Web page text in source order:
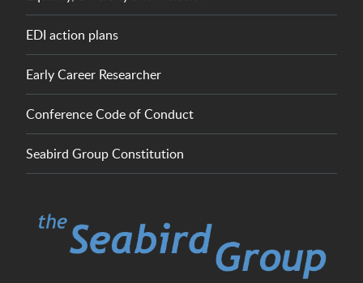
EDI action plans
Early Career Researcher
Conference Code of Conduct
Seabird Group Constitution